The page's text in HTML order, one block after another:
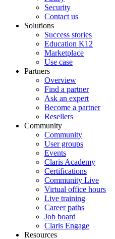
Security
Contact us
Solutions
Success stories
Education K12
Marketplace
Use case
Partners
Overview
Find a partner
Ask an expert
Become a partner
Resellers
Community
Community
User groups
Events
Claris Academy
Certifications
Community Live
Virtual office hours
Live training
Career paths
Job board
Claris Engage
Resources